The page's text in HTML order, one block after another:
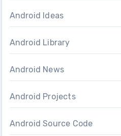
Android Ideas
Android Library
Android News
Android Projects
Android Source Code